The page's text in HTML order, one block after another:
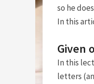
so he
In this
Given
In this
letters